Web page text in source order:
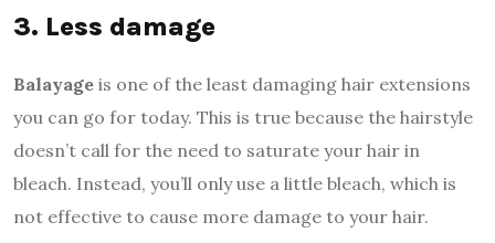
3. Less damage
Balayage is one of the least damaging hair extensions
you can go for today. This is true because the hairstyle
doesn’t call for the need to saturate your hair in
bleach. Instead, you’ll only use a little bleach, which is
not effective to cause more damage to your hair.